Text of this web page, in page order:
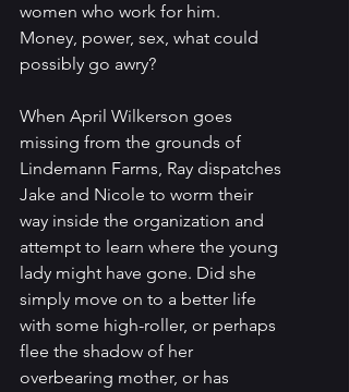
women who work for him.
Money, power, sex, what could
possibly go awry?
When April Wilkerson goes
missing from the grounds of
Lindemann Farms, Ray dispatches
Jake and Nicole to worm their
way inside the organization and
attempt to learn where the young
lady might have gone. Did she
simply move on to a better life
with some high-roller, or perhaps
flee the shadow of her
overbearing mother, or has